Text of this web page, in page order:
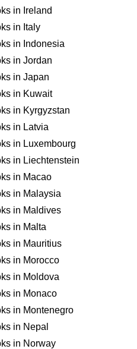
in Ireland
in Italy
in Indonesia
in Jordan
in Japan
in Kuwait
in Kyrgyzstan
in Latvia
in Luxembourg
in Liechtenstein
in Macao
in Malaysia
in Maldives
in Malta
in Mauritius
in Morocco
in Moldova
in Monaco
in Montenegro
in Nepal
in Norway